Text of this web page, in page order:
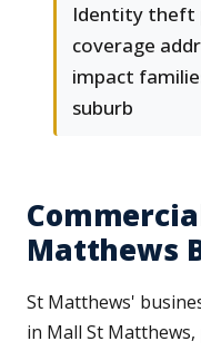
Identity theft
coverage
impact
suburb
Matthews
St Matthews'
in Mall St